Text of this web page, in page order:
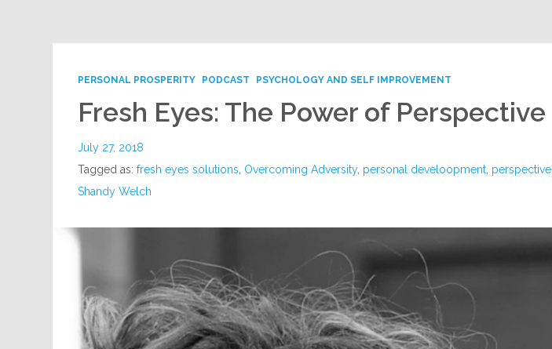
PERSONAL PROSPERITY PODCAST PSYCHOLOGY AND SELF IMPROVEMENT
Fresh Eyes: The Power of Perspective
July 27, 2018
Tagged as:fresh eyes solutions Overcoming Adversity, personal develoopment perspective
Shandy Welch